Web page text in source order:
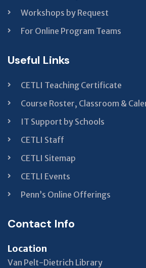
Workshops by Request
For Online Program Teams
Useful Links
CETLI Teaching Certificate
Course Roster, Classroom &
IT Support by Schools
CETLI Staff
CETLI Sitemap
CETLI Events
Penn’s Online Offerings
Contact Info
Location
Van Pelt-Dietrich Library